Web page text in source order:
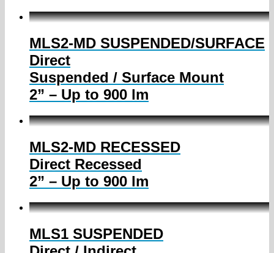
MLS2-MD SUSPENDED/SURFACE
Direct
Suspended / Surface Mount
2” – Up to 900 lm
MLS2-MD RECESSED
Direct Recessed
2” – Up to 900 lm
MLS1 SUSPENDED